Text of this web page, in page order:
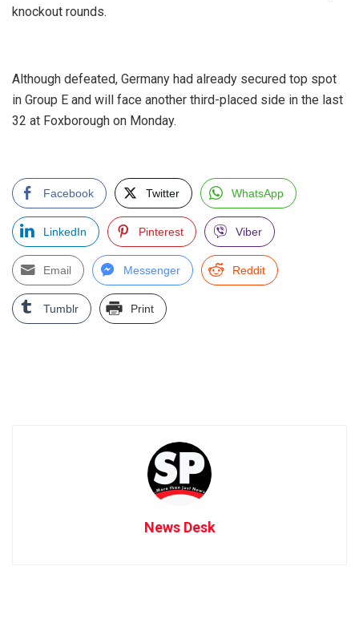
knockout rounds.
‎Although defeated, Germany had already secured top spot
in Group E and will face another third-placed side in the last
32 at Foxborough on Monday.
Facebook Twitter WhatsApp
LinkedIn Pinterest Viber
Email Messenger Reddit
Tumblr Print
News Desk